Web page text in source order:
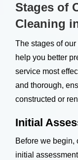
Stages of
Cleaning
The stages of
help you better
service most
and thorough,
constructed or
Initial
Before we begin,
initial